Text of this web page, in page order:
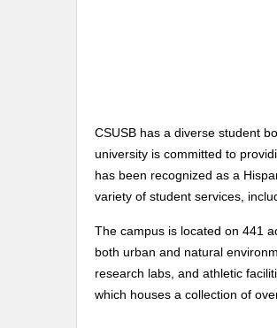
CSUSB has a diverse student
university is committed to
has been recognized as a
variety of student services,
The campus is located on 441
both urban and natural
research labs, and athletic
which houses a collection of